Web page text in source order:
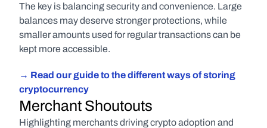
The key is balancing security and convenience. Large
balances may deserve stronger protections, while
smaller amounts used for regular transactions can be
kept more accessible.
→ Read our guide to the different ways of storing
cryptocurrency
Merchant Shoutouts
Highlighting merchants driving crypto adoption and